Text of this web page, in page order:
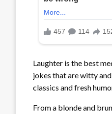
Laughter is the best
jokes that are witty
classics and fresh
From a blonde and